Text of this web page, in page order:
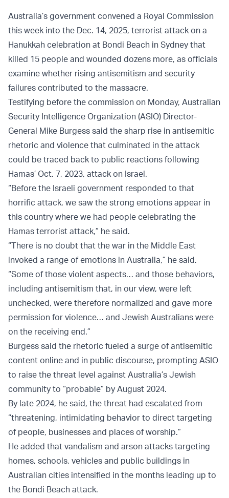
Australia’s government convened a Royal Commission
this week into the Dec. 14, 2025, terrorist attack on a
Hanukkah celebration at Bondi Beach in Sydney that
killed 15 people and wounded dozens more, as officials
examine whether rising antisemitism and security
failures contributed to the massacre.
Testifying before the commission on Monday, Australian
Security Intelligence Organization (ASIO) Director-
General Mike Burgess said the sharp rise in antisemitic
rhetoric and violence that culminated in the attack
could be traced back to public reactions following
Hamas’ Oct. 7, 2023, attack on Israel.
“Before the Israeli government responded to that
horrific attack, we saw the strong emotions appear in
this country where we had people celebrating the
Hamas terrorist attack,” he said.
“There is no doubt that the war in the Middle East
invoked a range of emotions in Australia,” he said.
“Some of those violent aspects… and those behaviors,
including antisemitism that, in our view, were left
unchecked, were therefore normalized and gave more
permission for violence… and Jewish Australians were
on the receiving end.”
Burgess said the rhetoric fueled a surge of antisemitic
content online and in public discourse, prompting ASIO
to raise the threat level against Australia’s Jewish
community to “probable” by August 2024.
By late 2024, he said, the threat had escalated from
“threatening, intimidating behavior to direct targeting
of people, businesses and places of worship.”
He added that vandalism and arson attacks targeting
homes, schools, vehicles and public buildings in
Australian cities intensified in the months leading up to
the Bondi Beach attack.